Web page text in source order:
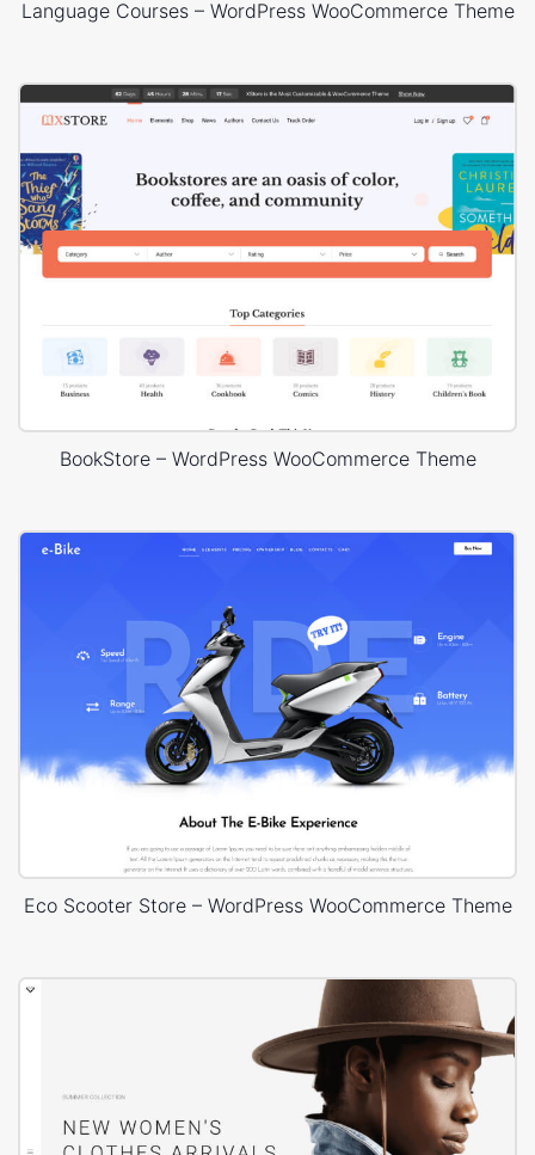
Language Courses – WordPress WooCommerce Theme
BookStore – WordPress WooCommerce Theme
Eco Scooter Store – WordPress WooCommerce Theme